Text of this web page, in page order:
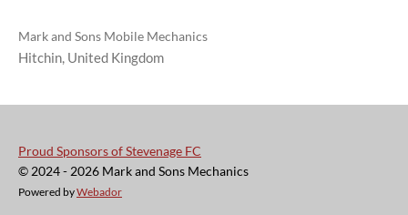
Mark and Sons Mobile Mechanics
Hitchin, United Kingdom
Proud Sponsors of Stevenage FC
© 2024 - 2026 Mark and Sons Mechanics
Powered byWebador